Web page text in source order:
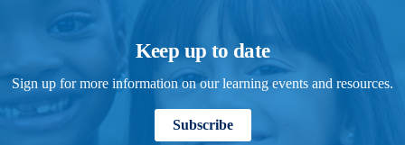
Keep up to date
Sign up for more information on our learning events and resources.
Subscribe